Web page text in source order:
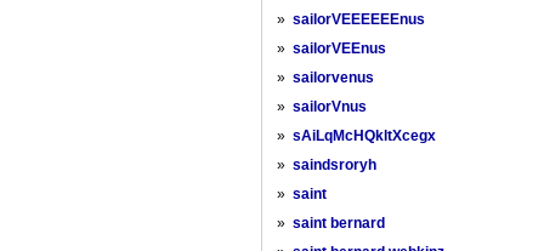
» sailorVEEEEEEnus
» sailorVEEnus
» sailorvenus
» sailorVnus
» sAiLqMcHQkltXcegx
» saindsroryh
» saint
» saint bernard